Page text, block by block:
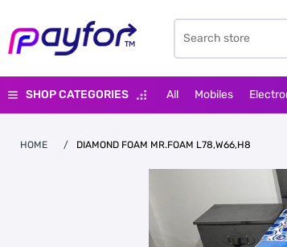
SHOP CATEGORIES All Mobiles
HOME / DIAMOND FOAM MR.FOAM L78,W66,H8